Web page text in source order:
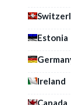
Estonia
Ireland
Canada